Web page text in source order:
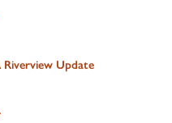
Update